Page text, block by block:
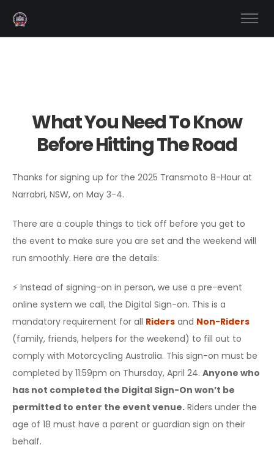
What You Need To Know
Before Hitting The Road
Thanks for signing up for the 2025 Transmoto 8-Hour at
Narrabri, NSW, on May 3-4.
There are a couple things to tick off before you get to
the event to make sure you are set and the weekend will
run smoothly. Here are the details:
⚡️ Instead of signing-on in person, we use a pre-event
online system we call, the Digital Sign-on. This is a
mandatory requirement for all Riders and Non-Riders
(family, friends, helpers for the weekend) to fill out to
comply with Motorcycling Australia. This sign-on must be
completed by 11:59pm on Thursday, April 24. Anyone who
has not completed the Digital Sign-On won’t be
permitted to enter the event venue. Riders under the
age of 18 must have a parent or guardian sign on their
behalf.